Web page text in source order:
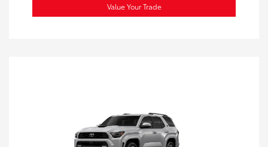
Value Your Trade